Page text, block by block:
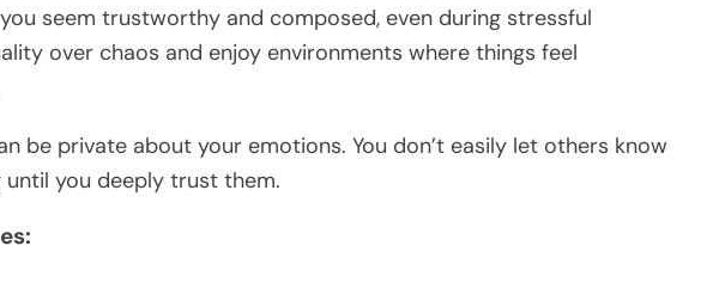
seem trustworthy and composed, even during stressful
over chaos and enjoy environments where things feel
be private about your emotions. You don’t easily let others know
until you deeply trust them.